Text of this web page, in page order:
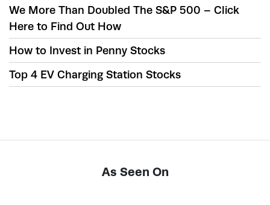
We More Than Doubled The S&P 500 – Click
Here to Find Out How
How to Invest in Penny Stocks
Top 4 EV Charging Station Stocks
As Seen On